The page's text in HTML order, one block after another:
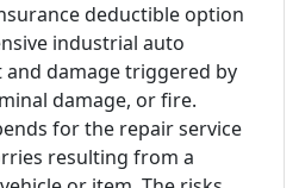
deductible option
industrial auto
damage triggered by
damage, or fire.
for the repair service
resulting from a